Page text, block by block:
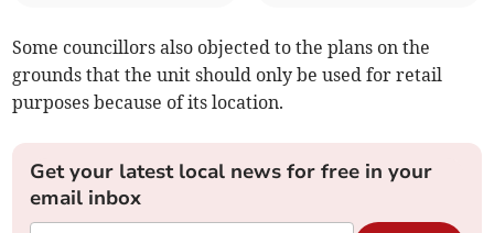
Some councillors also objected to the plans on the
grounds that the unit should only be used for retail
purposes because of its location.
Get your latest local news for free in your
email inbox